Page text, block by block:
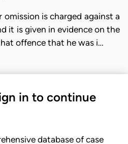
omission is charged against a
it is given in evidence on the
offence that he was i…
in to continue
database of case